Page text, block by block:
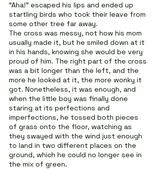
“Aha!” escaped his lips and ended up
startling birds who took their leave from
some other tree far away.
The cross was messy, not how his mom
usually made it, but he smiled down at it
in his hands, knowing she would be very
proud of him. The right part of the cross
was a bit longer than the left, and the
more he looked at it, the more wonky it
got. Nonetheless, it was enough, and
when the little boy was finally done
staring at its perfections and
imperfections, he tossed both pieces
of grass onto the floor, watching as
they swayed with the wind just enough
to land in two different places on the
ground, which he could no longer see in
the mix of green.